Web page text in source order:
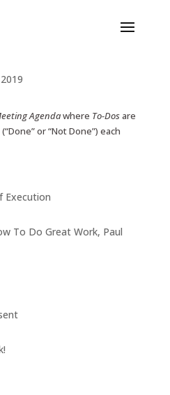
Agendawhere To-Dosare
or “Not Done”) each
Execution
To Do Great Work, Paul